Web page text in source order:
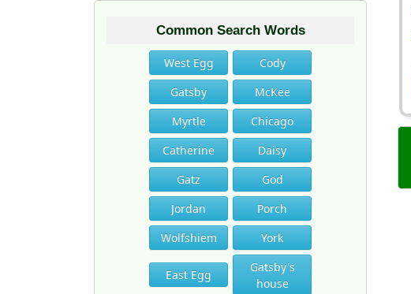
Common Search Words
West Egg
Cody
Gatsby
McKee
Myrtle
Chicago
Catherine
Daisy
Gatz
God
Jordan
Porch
Wolfshiem
York
East Egg
Gatsby's
house